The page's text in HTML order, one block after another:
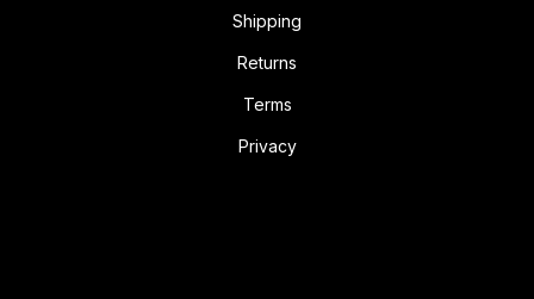
Shipping
Returns
Terms
Privacy